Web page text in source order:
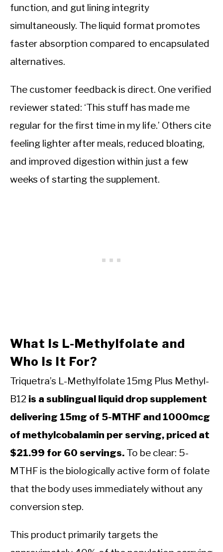
function, and gut lining integrity
simultaneously. The liquid format promotes
faster absorption compared to encapsulated
alternatives.
The customer feedback is direct. One verified
reviewer stated: ‘This stuff has made me
regular for the first time in my life.’ Others cite
feeling lighter after meals, reduced bloating,
and improved digestion within just a few
weeks of starting the supplement.
What Is L-Methylfolate and
Who Is It For?
Triquetra’s L-Methylfolate 15mg Plus Methyl-
B12 is a sublingual liquid drop supplement
delivering 15mg of 5-MTHF and 1000mcg
of methylcobalamin per serving, priced at
$21.99 for 60 servings. To be clear: 5-
MTHF is the biologically active form of folate
that the body uses immediately without any
conversion step.
This product primarily targets the